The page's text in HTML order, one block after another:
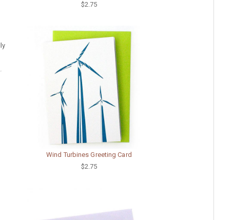
$2.75
Wind Turbines Greeting Card
$2.75